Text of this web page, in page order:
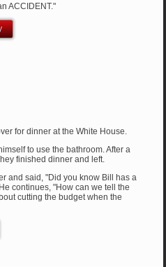
ACCIDENT."
for dinner at the White House.
to use the bathroom. After a
finished dinner and left.
and said, "Did you know Bill has a
continues, "How can we tell the
cutting the budget when the